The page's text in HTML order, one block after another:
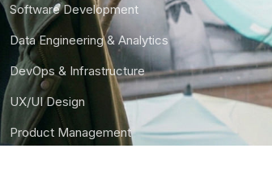
Software Development
Data Engineering & Analytics
DevOps & Infrastructure
UX/UI Design
Product Management